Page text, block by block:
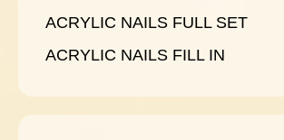
ACRYLIC NAILS FULL SET
ACRYLIC NAILS FILL IN